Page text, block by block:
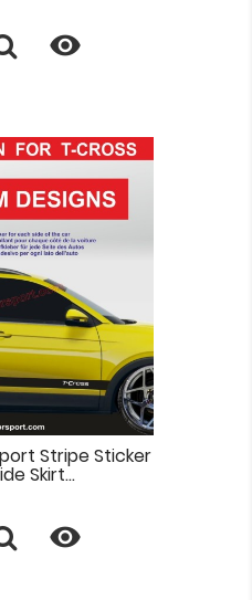

Stripe Sticker
Skirt...
